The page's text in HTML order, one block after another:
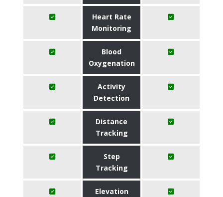
Heart Rate
Monitoring
Blood
Oxygenation
Activity
Detection
Distance
Tracking
Step
Tracking
Elevation